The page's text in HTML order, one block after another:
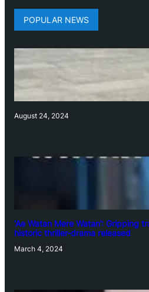
POPULAR NEWS
August 24, 2024
‘Ae Watan Mere Watan’: Gripping
historic thriller-drama released
March 4, 2024